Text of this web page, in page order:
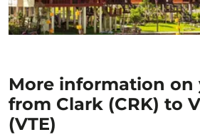
More information
from Clark (CRK) to
(VTE)